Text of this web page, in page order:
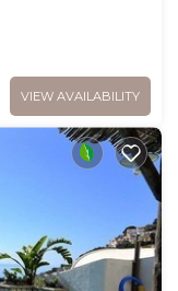
VIEW AVAILABILITY